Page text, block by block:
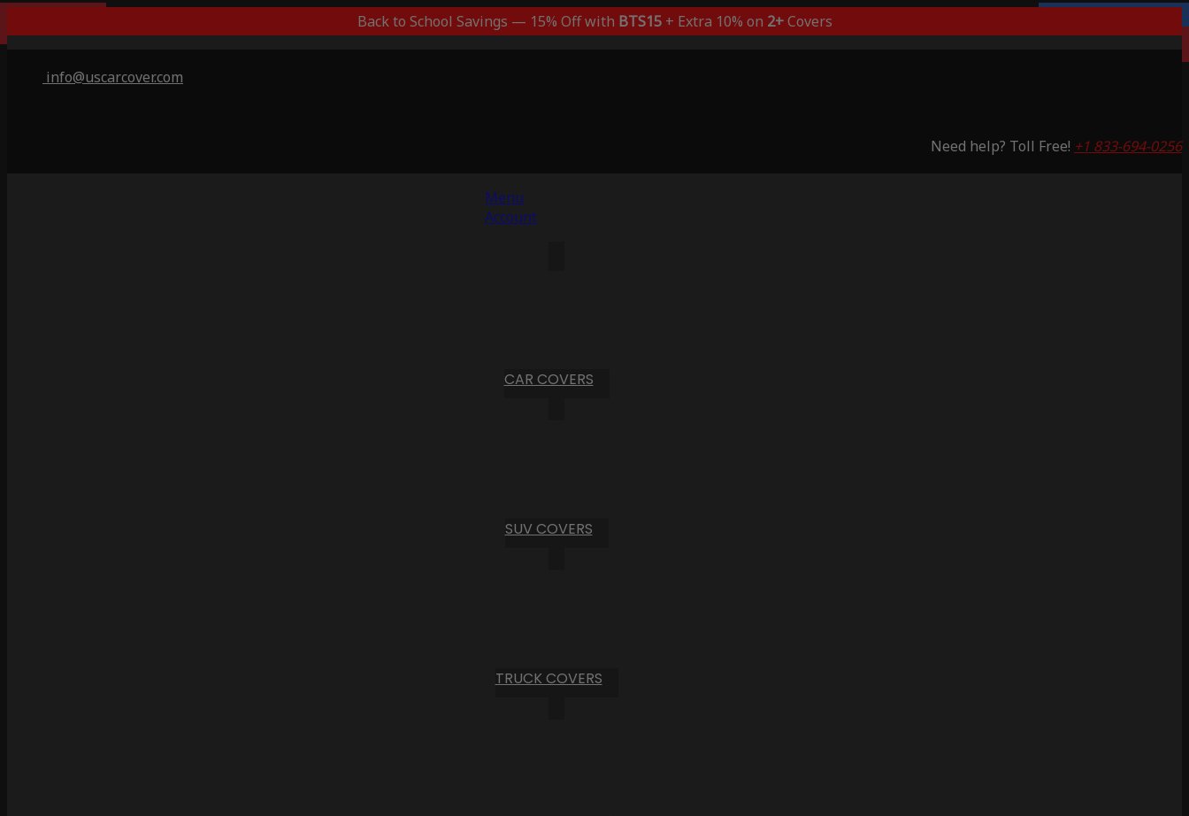
Back to School Savings — 15% Off with BTS15+ Extra 10% on 2+Covers
info@uscarcover.com
Need help? Toll Free! +1 833-694-0256
Menu
Account
CAR COVERS
SUV COVERS
TRUCK COVERS
Saving 59%